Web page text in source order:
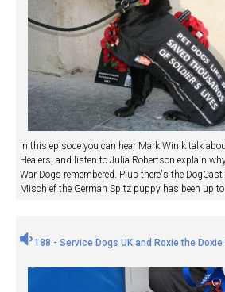
In this episode you can hear Mark Winik talk
Healers, and listen to Julia Robertson explain
War Dogs remembered. Plus there's the
Mischief the German Spitz puppy has been up to.
188 - Service Dogs UK and Roxie the Doxie